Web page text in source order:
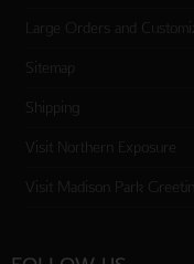
Large Orders and
Sitemap
Shipping
Visit Northern Exposure
Visit Madison Park